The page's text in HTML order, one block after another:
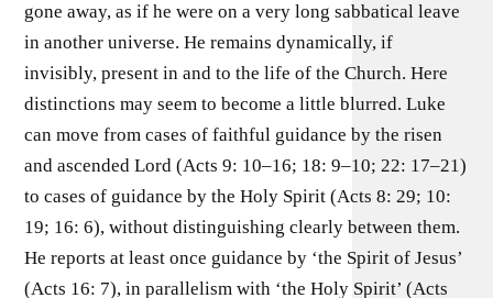
gone away, as if he were on a very long sabbatical leave
in another universe. He remains dynamically, if
invisibly, present in and to the life of the Church. Here
distinctions may seem to become a little blurred. Luke
can move from cases of faithful guidance by the risen
and ascended Lord (Acts 9: 10–16; 18: 9–10; 22: 17–21)
to cases of guidance by the Holy Spirit (Acts 8: 29; 10:
19; 16: 6), without distinguishing clearly between them.
He reports at least once guidance by ‘the Spirit of Jesus’
(Acts 16: 7), in parallelism with ‘the Holy Spirit’ (Acts